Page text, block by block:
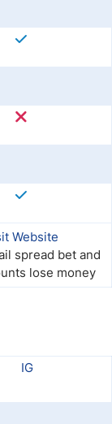
Website
spread bet and
lose money